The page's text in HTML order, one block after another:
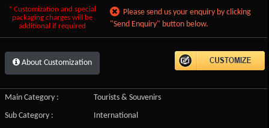
* Customization and special
packaging charges will be
additional if required
Please send us your enquiry by clicking
"Send Enquiry" button below.
About Customization
Main Category :
Tourists & Souvenirs
Sub Category :
International